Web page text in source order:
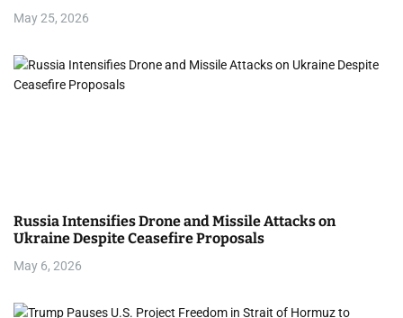
May 25, 2026
Russia Intensifies Drone and Missile Attacks on
Ukraine Despite Ceasefire Proposals
May 6, 2026